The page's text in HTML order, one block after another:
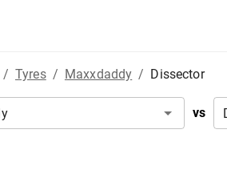
/ Tyres / Maxxdaddy / Dissector
vs